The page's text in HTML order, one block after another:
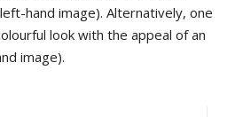
hand image). Alternatively, one
look with the appeal of an
image).